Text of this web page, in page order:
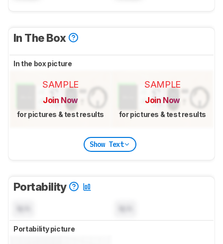
In The Box
In the box picture
SAMPLE
Join Now
for pictures & test results
SAMPLE
Join Now
for pictures & test results
Show Text
Portability
Portability picture